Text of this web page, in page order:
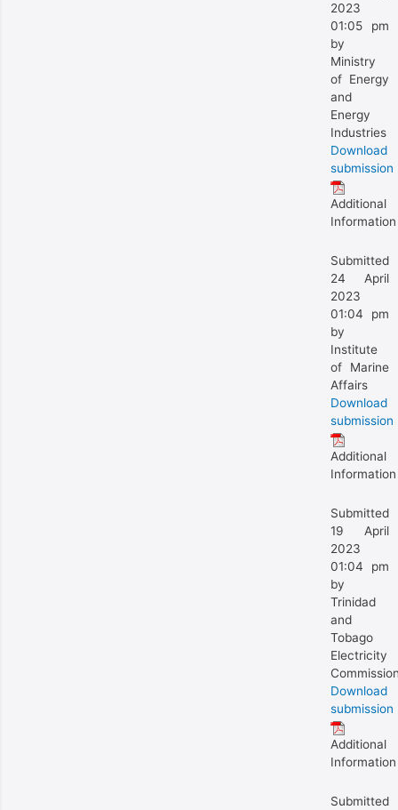
2023
01:05 pm
by
Ministry
of Energy
and
Energy
Industries
Download
submission
Additional
Information
Submitted
24 April
2023
01:04 pm
by
Institute
of Marine
Affairs
Download
submission
Additional
Information
Submitted
19 April
2023
01:04 pm
by
Trinidad
and
Tobago
Electricity
Download
submission
Additional
Information
Submitted